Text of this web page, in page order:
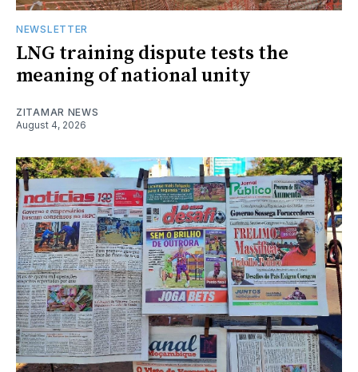
NEWSLETTER
LNG training dispute tests the
meaning of national unity
ZITAMAR NEWS
August 4, 2026